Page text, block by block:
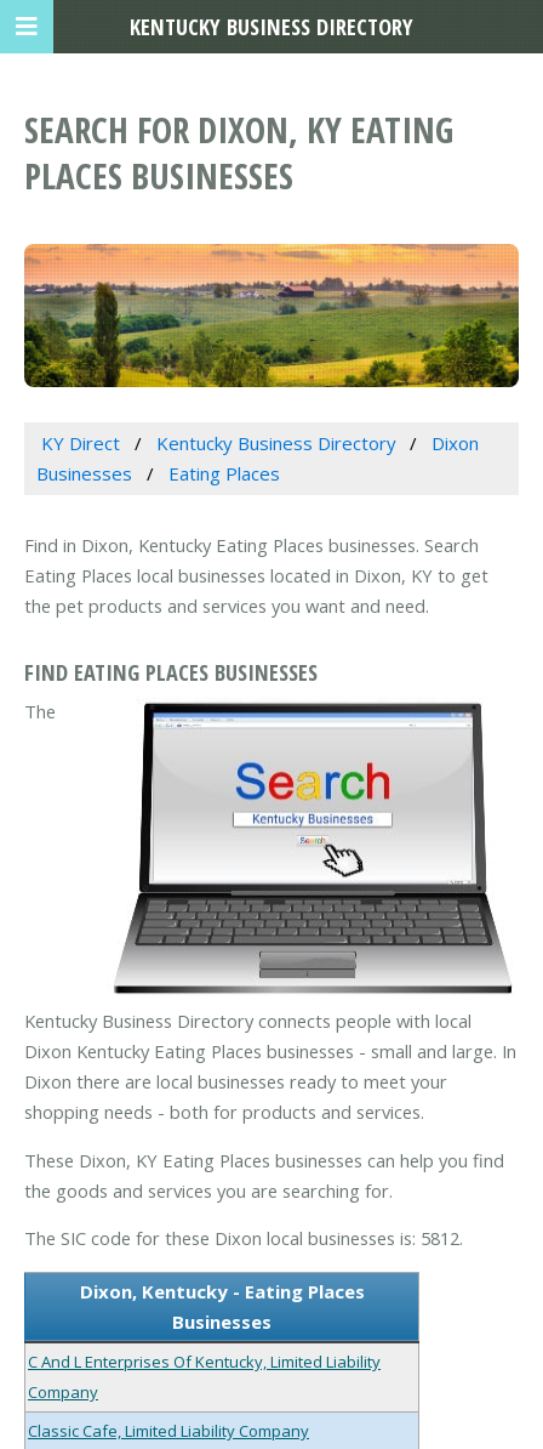
SEARCH FOR DIXON, KY EATING
PLACES BUSINESSES
KY Direct Kentucky Business Directory
Dixon
Businesses
Eating Places
Find in Dixon, Kentucky Eating Places businesses. Search
Eating Places local businesses located in Dixon, KY to get
the pet products and services you want and need.
FIND EATING PLACES BUSINESSES
The
Kentucky Business Directory connects people with local
Dixon Kentucky Eating Places businesses - small and large. In
Dixon there are local businesses ready to meet your
shopping needs - both for products and services.
These Dixon, KY Eating Places businesses can help you find
the goods and services you are searching for.
The SIC code for these Dixon local businesses is: 5812.
Dixon, Kentucky - Eating Places
Businesses
C And L Enterprises Of Kentucky, Limited Liability
Company
Classic Cafe, Limited Liability Company
KENTUCKY BUSINESS DIRECTORY